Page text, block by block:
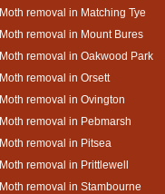
Moth removal in Matching Tye
Moth removal in Mount Bures
Moth removal in Oakwood Park
Moth removal in Orsett
Moth removal in Ovington
Moth removal in Pebmarsh
Moth removal in Pitsea
Moth removal in Prittlewell
Moth removal in Stambourne